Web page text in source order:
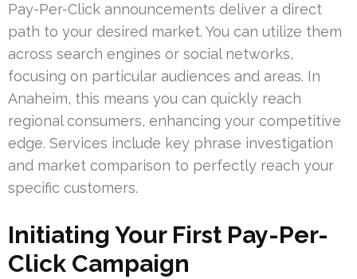
Pay-Per-Click announcements deliver a direct
path to your desired market. You can utilize them
across search engines or social networks,
focusing on particular audiences and areas. In
Anaheim, this means you can quickly reach
regional consumers, enhancing your competitive
edge. Services include key phrase investigation
and market comparison to perfectly reach your
specific customers.
Initiating Your First Pay-Per-
Click Campaign